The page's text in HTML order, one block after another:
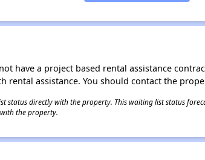
have a project based rental assistance
assistance. You should contact the
status directly with the property. This waiting list status
the property.